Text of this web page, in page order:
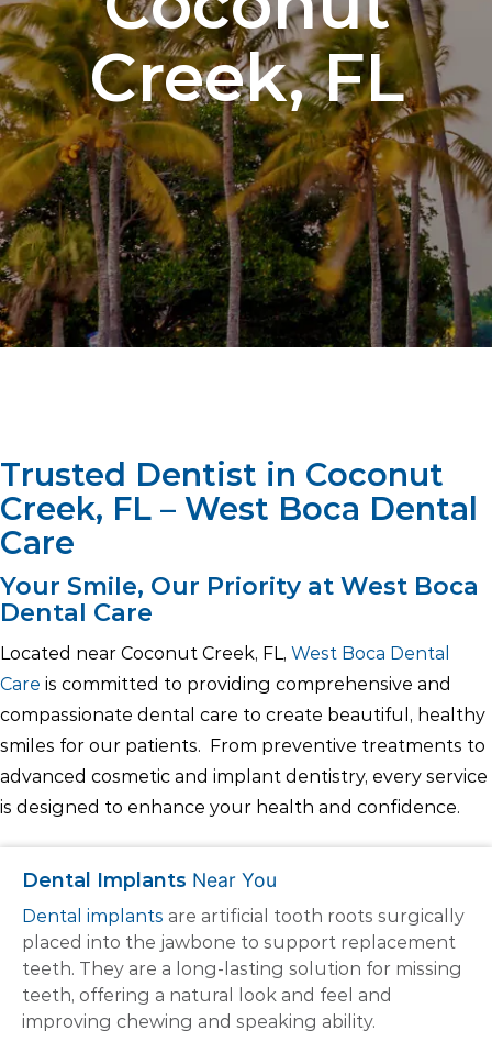
Creek, FL​
Trusted Dentist in Coconut
Creek, FL – West Boca Dental
Care
Your Smile, Our Priority at West Boca
Dental Care
Located near Coconut Creek, FL, West Boca Dental
Care is committed to providing comprehensive and
compassionate dental care to create beautiful, healthy
smiles for our patients. From preventive treatments to
advanced cosmetic and implant dentistry, every service
is designed to enhance your health and confidence.
Dental Implants Near You
Dental implants are artificial tooth roots surgically
placed into the jawbone to support replacement
teeth. They are a long-lasting solution for missing
teeth, offering a natural look and feel and
improving chewing and speaking ability.